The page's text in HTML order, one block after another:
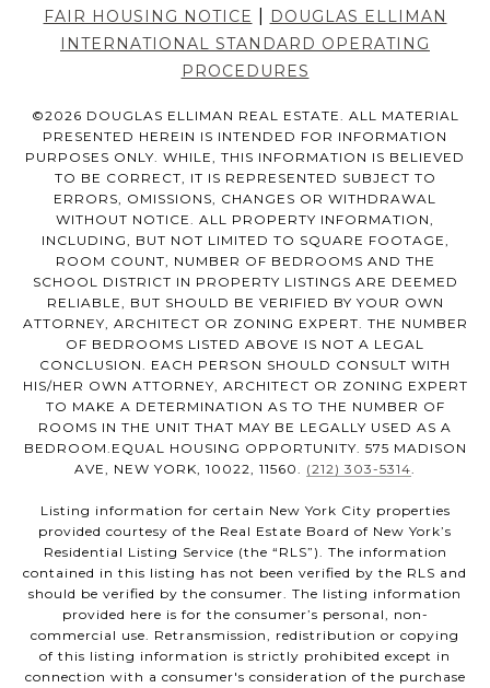
FAIR HOUSING NOTICE
DOUGLAS ELLIMAN
INTERNATIONAL STANDARD OPERATING
PROCEDURES
©2026 DOUGLAS ELLIMAN REAL ESTATE. ALL MATERIAL
PRESENTED HEREIN IS INTENDED FOR INFORMATION
PURPOSES ONLY. WHILE, THIS INFORMATION IS BELIEVED
TO BE CORRECT, IT IS REPRESENTED SUBJECT TO
ERRORS, OMISSIONS, CHANGES OR WITHDRAWAL
WITHOUT NOTICE. ALL PROPERTY INFORMATION,
INCLUDING, BUT NOT LIMITED TO SQUARE FOOTAGE,
ROOM COUNT, NUMBER OF BEDROOMS AND THE
SCHOOL DISTRICT IN PROPERTY LISTINGS ARE DEEMED
RELIABLE, BUT SHOULD BE VERIFIED BY YOUR OWN
ATTORNEY, ARCHITECT OR ZONING EXPERT. THE NUMBER
OF BEDROOMS LISTED ABOVE IS NOT A LEGAL
CONCLUSION. EACH PERSON SHOULD CONSULT WITH
HIS/HER OWN ATTORNEY, ARCHITECT OR ZONING EXPERT
TO MAKE A DETERMINATION AS TO THE NUMBER OF
ROOMS IN THE UNIT THAT MAY BE LEGALLY USED AS A
BEDROOM.EQUAL HOUSING OPPORTUNITY. 575 MADISON
AVE, NEW YORK, 10022, 11560. (212) 303-5314.
Listing information for certain New York City properties
provided courtesy of the Real Estate Board of New York’s
Residential Listing Service (the “RLS”). The information
contained in this listing has not been verified by the RLS and
should be verified by the consumer. The listing information
provided here is for the consumer’s personal, non-
commercial use. Retransmission, redistribution or copying
of this listing information is strictly prohibited except in
connection with a consumer's consideration of the purchase